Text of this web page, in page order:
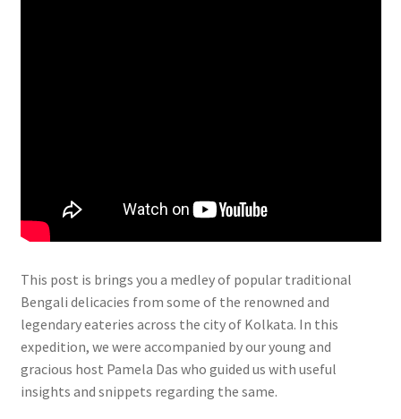
This post is brings you a medley of popular traditional
Bengali delicacies from some of the renowned and
legendary eateries across the city of Kolkata. In this
expedition, we were accompanied by our young and
gracious host Pamela Das who guided us with useful
insights and snippets regarding the same.